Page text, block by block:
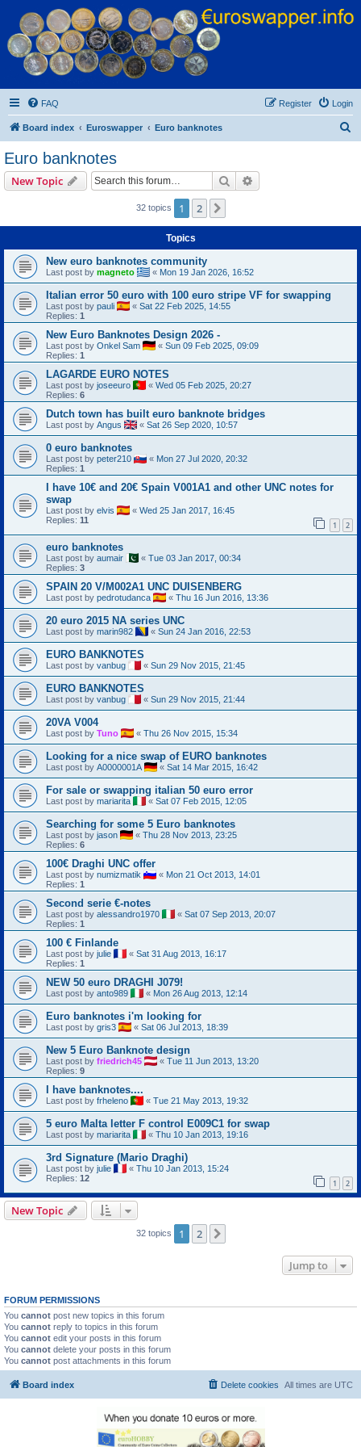
Euroswapper
Euroswapper.info
FAQ Login
Register
Board index Euroswapper Euro banknotes
h
Euro banknotes
New Topic Search
32 topics 1 2
Topics
New euro banknotes community
Last post by magneto « Mon 19 Jan 2026, 16:52
Italian error 50 euro with 100 euro stripe VF for swapping
Last post by pauli « Sat 22 Feb 2025, 14:55
Replies: 1
New Euro Banknotes Design 2026 -
Last post by Onkel Sam « Sun 09 Feb 2025, 09:09
Replies: 1
LAGARDE EURO NOTES
Last post by joseeuro « Wed 05 Feb 2025, 20:27
Replies: 6
Dutch town has built euro banknote bridges
Last post by Angus « Sat 26 Sep 2020, 10:57
0 euro banknotes
Last post by peter210 « Mon 27 Jul 2020, 20:32
Replies: 1
I have 10€ and 20€ Spain V001A1 and other UNC notes for
swap
Last post by elvis « Wed 25 Jan 2017, 16:45
Replies: 11 1 2
euro banknotes
Last post by aumair « Tue 03 Jan 2017, 00:34
Replies: 3
SPAIN 20 V/M002A1 UNC DUISENBERG
Last post by pedrotudanca « Thu 16 Jun 2016, 13:36
20 euro 2015 NA series UNC
Last post by marin982 « Sun 24 Jan 2016, 22:53
EURO BANKNOTES
Last post by vanbug « Sun 29 Nov 2015, 21:45
EURO BANKNOTES
Last post by vanbug « Sun 29 Nov 2015, 21:44
20VA V004
Last post by Tuno « Thu 26 Nov 2015, 15:34
Looking for a nice swap of EURO banknotes
Last post by A0000001A « Sat 14 Mar 2015, 16:42
For sale or swapping italian 50 euro error
Last post by mariarita « Sat 07 Feb 2015, 12:05
Searching for some 5 Euro banknotes
Last post by jason « Thu 28 Nov 2013, 23:25
Replies: 6
100€ Draghi UNC offer
Last post by numizmatik « Mon 21 Oct 2013, 14:01
Replies: 1
Second serie €-notes
Last post by alessandro1970 « Sat 07 Sep 2013, 20:07
Replies: 1
100 € Finlande
Last post by julie « Sat 31 Aug 2013, 16:17
Replies: 1
NEW 50 euro DRAGHI J079!
Last post by anto989 « Mon 26 Aug 2013, 12:14
Euro banknotes i'm looking for
Last post by gris3 « Sat 06 Jul 2013, 18:39
New 5 Euro Banknote design
Last post by friedrich45 « Tue 11 Jun 2013, 13:20
Replies: 9
I have banknotes....
Last post by frheleno « Tue 21 May 2013, 19:32
5 euro Malta letter F control E009C1 for swap
Last post by mariarita « Thu 10 Jan 2013, 19:16
3rd Signature (Mario Draghi)
Last post by julie « Thu 10 Jan 2013, 15:24
Replies: 12 1 2
New Topic
32 topics 1 2
Jump to
FORUM PERMISSIONS
You cannot post new topics in this forum
You cannot reply to topics in this forum
You cannot edit your posts in this forum
You cannot delete your posts in this forum
You cannot post attachments in this forum
Board index All times are UTC
Delete cookies